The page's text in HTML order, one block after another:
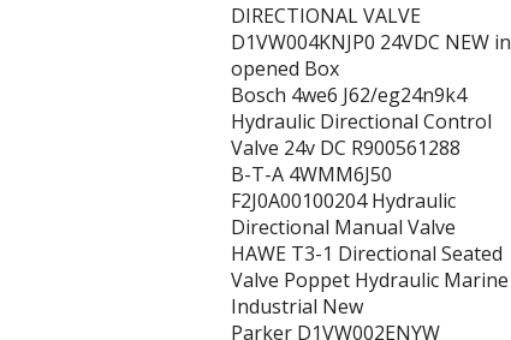
DIRECTIONAL VALVE
D1VW004KNJP0 24VDC NEW in
opened Box
Bosch 4we6 J62/eg24n9k4
Hydraulic Directional Control
Valve 24v DC R900561288
B-T-A 4WMM6J50
F2J0A00100204 Hydraulic
Directional Manual Valve
HAWE T3-1 Directional Seated
Valve Poppet Hydraulic Marine
Industrial New
Parker D1VW002ENYW